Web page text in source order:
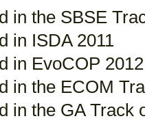
in the SBSE
in ISDA 2011
in EvoCOP 2012
in the ECOM
in the GA Track